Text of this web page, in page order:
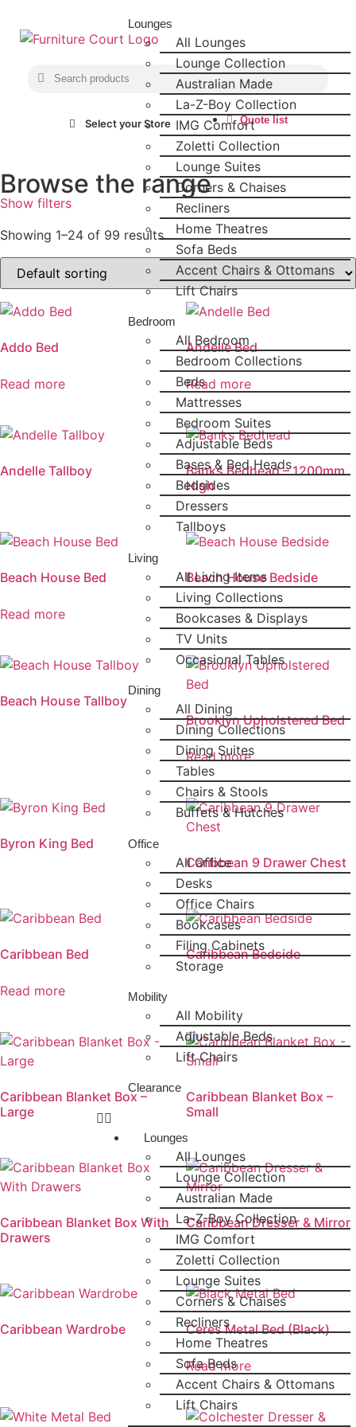
Lounges
All Lounges
Lounge Collection
Australian Made
La-Z-Boy Collection
IMG Comfort
Zoletti Collection
Lounge Suites
Corners & Chaises
Recliners
Home Theatres
Sofa Beds
Accent Chairs & Ottomans
Lift Chairs
Bedroom
All Bedroom
Bedroom Collections
Beds
Mattresses
Bedroom Suites
Adjustable Beds
Bases & Bed Heads
Bedsides
Dressers
Tallboys
Living
All Living Items
Living Collections
Bookcases & Displays
TV Units
Occasional Tables
Dining
All Dining
Dining Collections
Dining Suites
Tables
Chairs & Stools
Buffets & Hutches
Office
All Office
Desks
Office Chairs
Bookcases
Filing Cabinets
Storage
Mobility
All Mobility
Adjustable Beds
Lift Chairs
Clearance
Lounges
All Lounges
Lounge Collection
Australian Made
La-Z-Boy Collection
IMG Comfort
Zoletti Collection
Lounge Suites
Corners & Chaises
Recliners
Home Theatres
Sofa Beds
Accent Chairs & Ottomans
Lift Chairs
Select your Store Quote list
Browse the range
Show filters
Showing 1–24 of 99 results
Addo Bed
Read more
Andelle Bed
Read more
Andelle Tallboy
Banks Bedhead – 1200mm
High
Beach House Bed
Read more
Beach House Bedside
Beach House Tallboy
Brooklyn Upholstered Bed
Read more
Byron King Bed
Caribbean 9 Drawer Chest
Caribbean Bed
Read more
Caribbean Bedside
Caribbean Blanket Box –
Large
Caribbean Blanket Box –
Small
Caribbean Blanket Box With
Drawers
Caribbean Dresser & Mirror
Caribbean Wardrobe Ceres Metal Bed (Black)
Read more